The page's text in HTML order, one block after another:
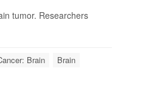
tumor. Researchers
Brain Brain